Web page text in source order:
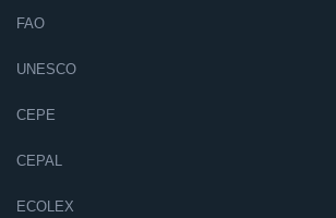
FAO
UNESCO
CEPE
CEPAL
ECOLEX